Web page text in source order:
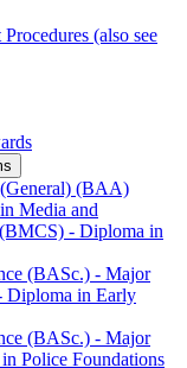
(also see
(BAA)
Media and
-​ Diploma in
(BASc.) -​ Major
Diploma in Early
(BASc.) -​ Major
Police Foundations